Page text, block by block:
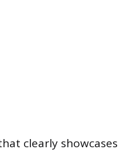
clearly showcases